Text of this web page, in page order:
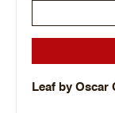
Leaf by Oscar